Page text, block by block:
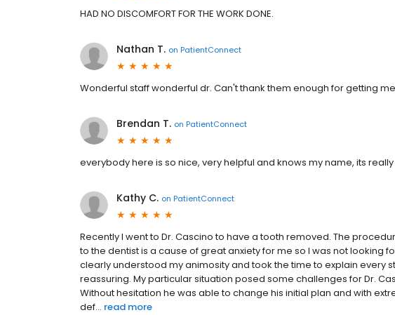
HAD NO DISCOMFORT FOR THE WORK DONE.
Nathan T. on PatientConnect
Wonderful staff wonderful dr. Can't thank them enough for getting
Brendan T. on PatientConnect
everybody here is so nice, very helpful and knows my name, its
Kathy C. on PatientConnect
Recently I went to Dr. Cascino to have a tooth removed. The
to the dentist is a cause of great anxiety for me so I was not looking
clearly understood my animosity and took the time to explain every
reassuring. My particular situation posed some challenges for Dr.
Without hesitation he was able to change his initial plan and with
def... read more